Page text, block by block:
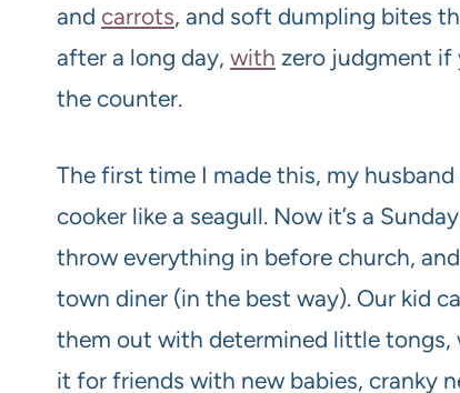
and carrots, and soft dumpling bites
after a long day, with zero judgment
the counter.
The first time I made this, my
cooker like a seagull. Now it’s a
throw everything in before church,
town diner (in the best way). Our kid
them out with determined little tongs,
it for friends with new babies, cranky